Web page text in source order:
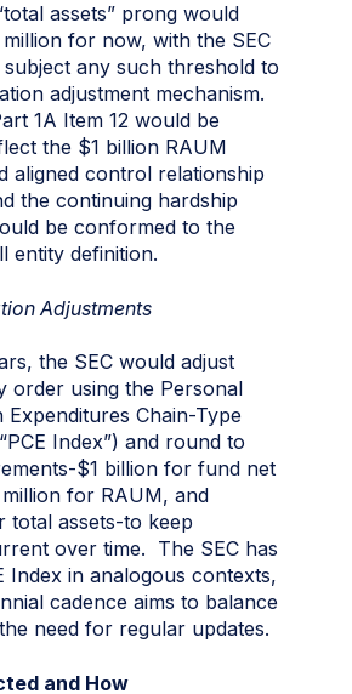
assets” prong would
for now, with the SEC
any such threshold to
adjustment mechanism.
1A Item 12 would be
the $1 billion RAUM
aligned control relationship
the continuing hardship
be conformed to the
entity definition.
Adjustments
the SEC would adjust
order using the Personal
Expenditures Chain-Type
Index”) and round to
$1 billion for fund net
for RAUM, and
total assets-to keep
over time. The SEC has
Index in analogous contexts,
cadence aims to balance
need for regular updates.
and How